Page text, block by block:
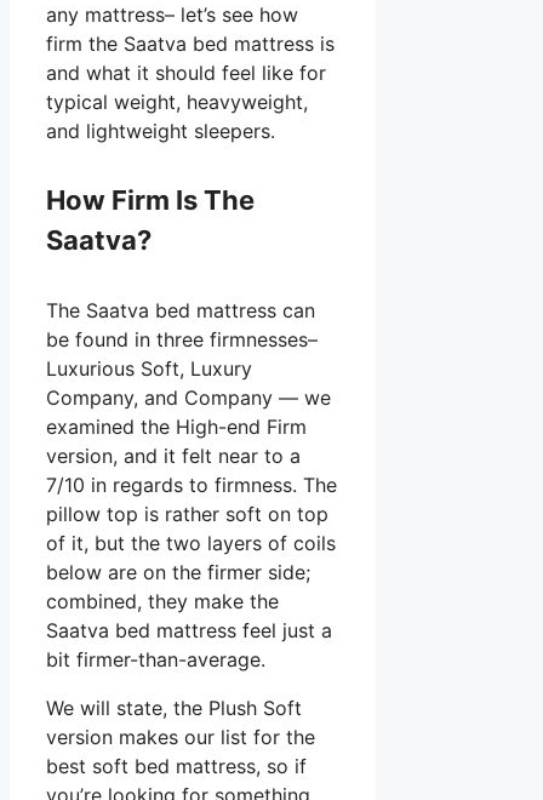
any mattress– let’s see how
firm the Saatva bed mattress is
and what it should feel like for
typical weight, heavyweight,
and lightweight sleepers.
How Firm Is The
Saatva?
The Saatva bed mattress can
be found in three firmnesses–
Luxurious Soft, Luxury
Company, and Company — we
examined the High-end Firm
version, and it felt near to a
7/10 in regards to firmness. The
pillow top is rather soft on top
of it, but the two layers of coils
below are on the firmer side;
combined, they make the
Saatva bed mattress feel just a
bit firmer-than-average.
We will state, the Plush Soft
version makes our list for the
best soft bed mattress, so if